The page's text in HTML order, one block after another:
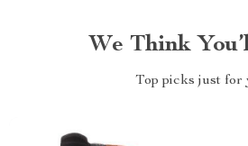
We Think
Top picks just for